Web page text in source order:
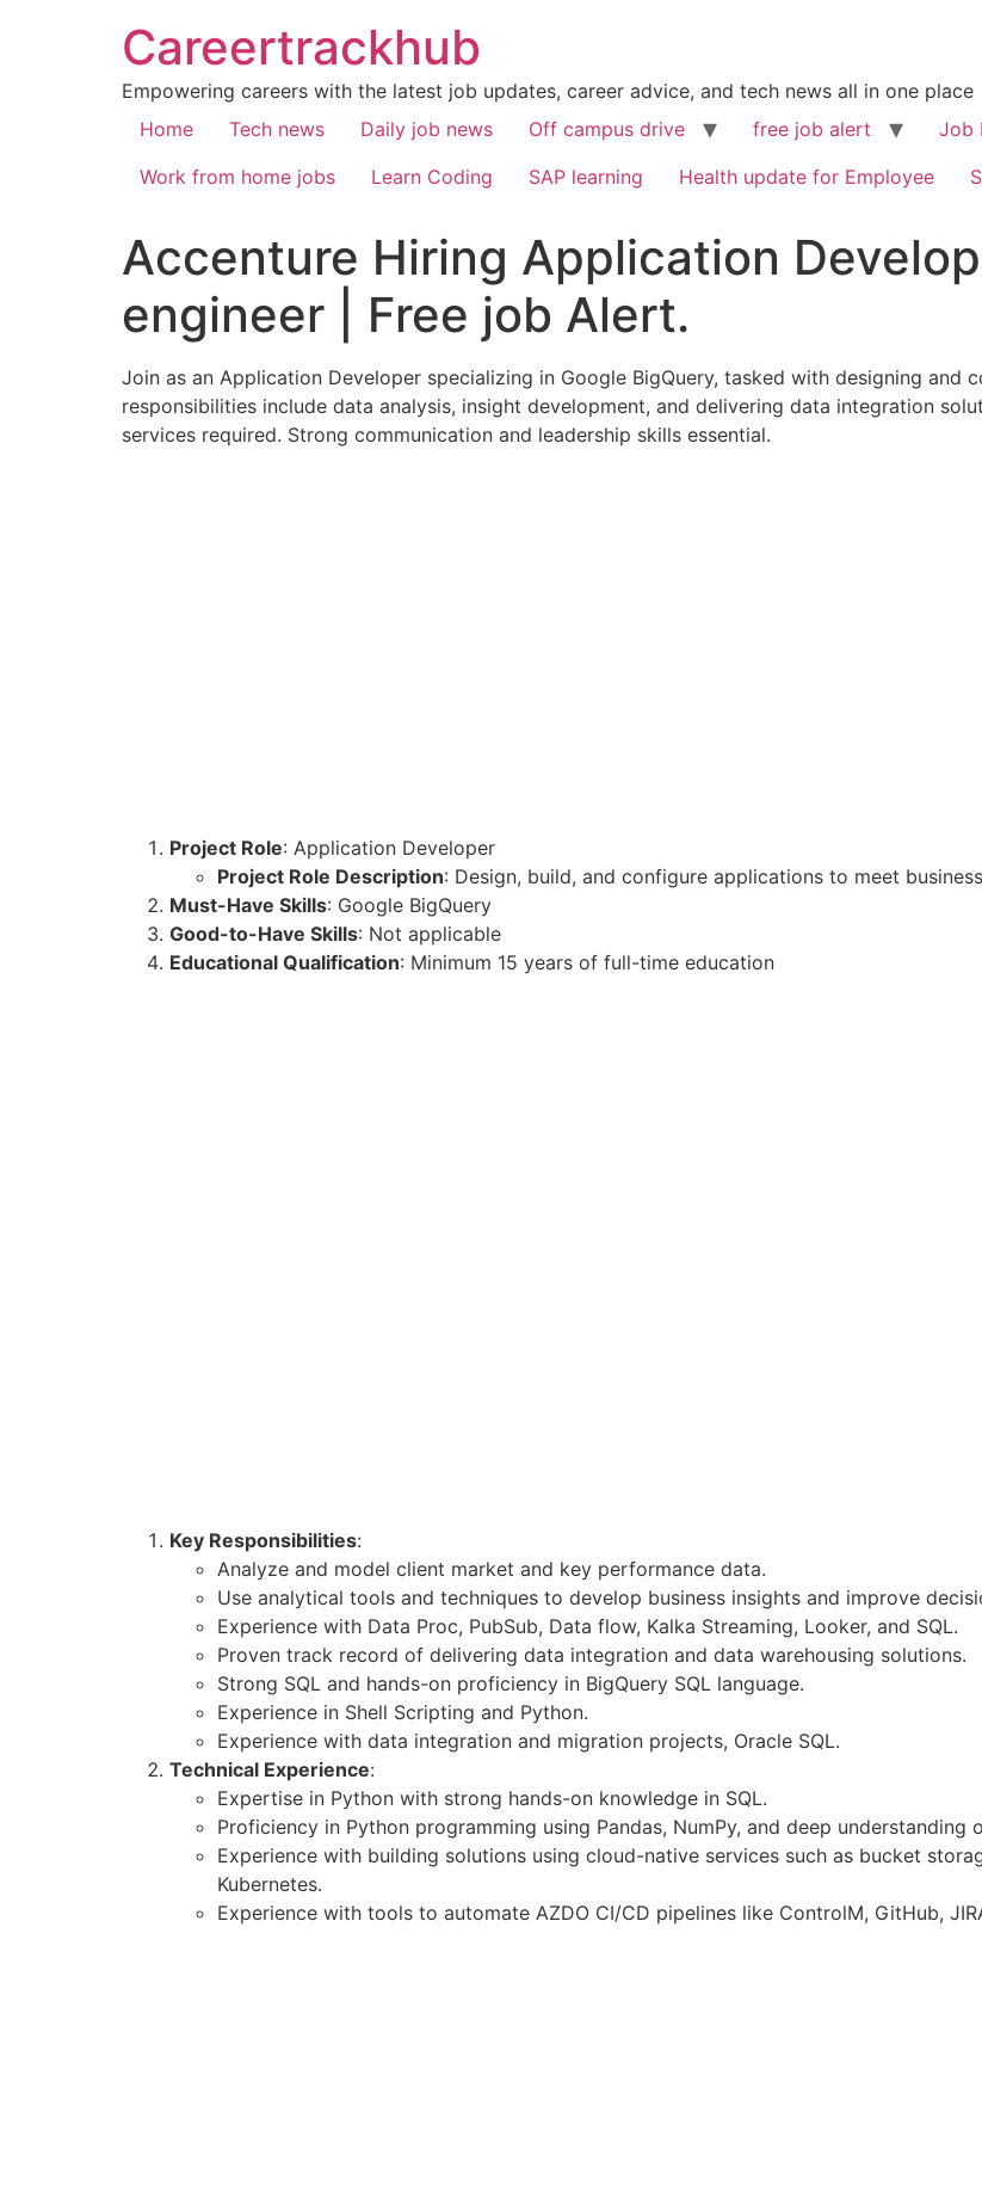
Careertrackhub
Empowering careers with the latest job updates, career advice, and tech news all in one place
Home
Tech news Daily job news Off campus drive free job alert Job
Work from home jobs
Learn Coding SAP learning Health update for Employee
Accenture Hiring Application
engineer | Free job Alert.
Join as an Application Developer specializing in Google BigQuery, tasked with designing and
responsibilities include data analysis, insight development, and delivering data integration
services required. Strong communication and leadership skills essential.
Project Role: Application Developer
Project Role Description: Design, build, and configure applications to meet
Must-Have Skills: Google BigQuery
Good-to-Have Skills: Not applicable
Educational Qualification: Minimum 15 years of full-time education
Key Responsibilities:
Analyze and model client market and key performance data.
Use analytical tools and techniques to develop business insights and improve
Experience with Data Proc, PubSub, Data flow, Kalka Streaming, Looker, and SQL.
Proven track record of delivering data integration and data warehousing solutions.
Strong SQL and hands-on proficiency in BigQuery SQL language.
Experience in Shell Scripting and Python.
Experience with data integration and migration projects, Oracle SQL.
Technical Experience:
Expertise in Python with strong hands-on knowledge in SQL.
Proficiency in Python programming using Pandas, NumPy, and deep understanding
Experience with building solutions using cloud-native services such as bucket
Kubernetes.
Experience with tools to automate AZDO CI/CD pipelines like ControlM, GitHub,